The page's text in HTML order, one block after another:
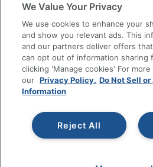
Accessibility
Office Depot Tracking Tools
Grand & Toy Canada
Manage Cookies
Do Not Sell or Share My Personal
Copyright © 2026 by Office Depot,
reserved.
Prices shown are in U.S.
pricing. Prices are subject to change.
We Value Your Privacy
We use cookies to enhance your
and show you relevant ads. This
and our partners deliver offers
can opt out of information sharing
clicking 'Manage cookies' For
our Privacy Policy. Do Not Sell
Information
Reject All